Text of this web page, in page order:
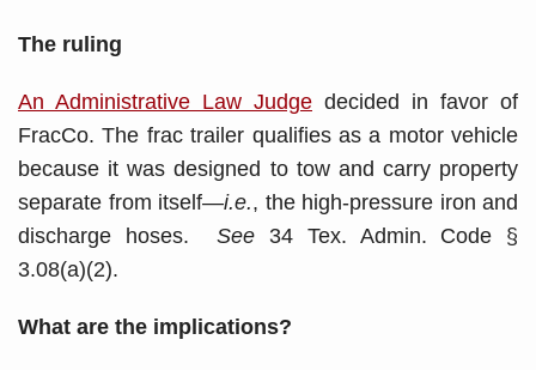
The ruling
An Administrative Law Judge decided in favor of
FracCo. The frac trailer qualifies as a motor vehicle
because it was designed to tow and carry property
separate from itself—i.e., the high-pressure iron and
discharge hoses.See 34 Tex. Admin. Code §
3.08(a)(2).
What are the implications?